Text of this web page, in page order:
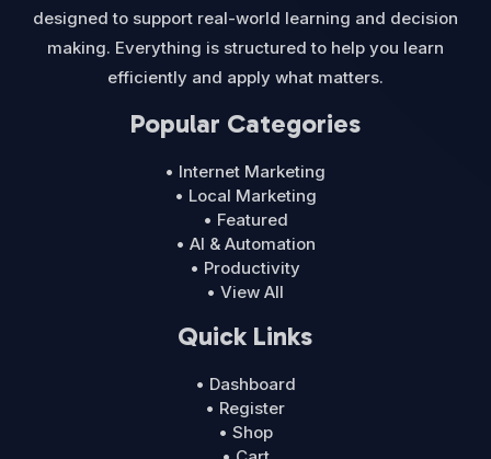
designed to support real-world learning and decision
making. Everything is structured to help you learn
efficiently and apply what matters.
Popular Categories
• Internet Marketing
• Local Marketing
• Featured
• AI & Automation
• Productivity
• View All
Quick Links
• Dashboard
• Register
• Shop